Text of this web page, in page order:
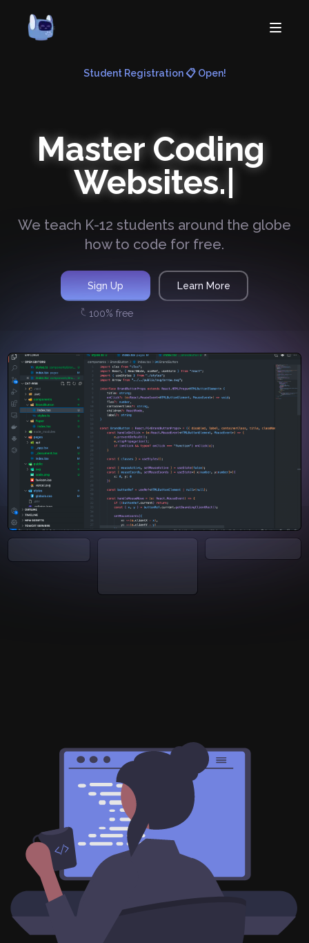
Volunteer
Learn
News
Student Registration 📋 Open!
Master Coding
Websites.
We teach K-12 students around the globe
how to code for free.
Sign Up
100% free
Learn More